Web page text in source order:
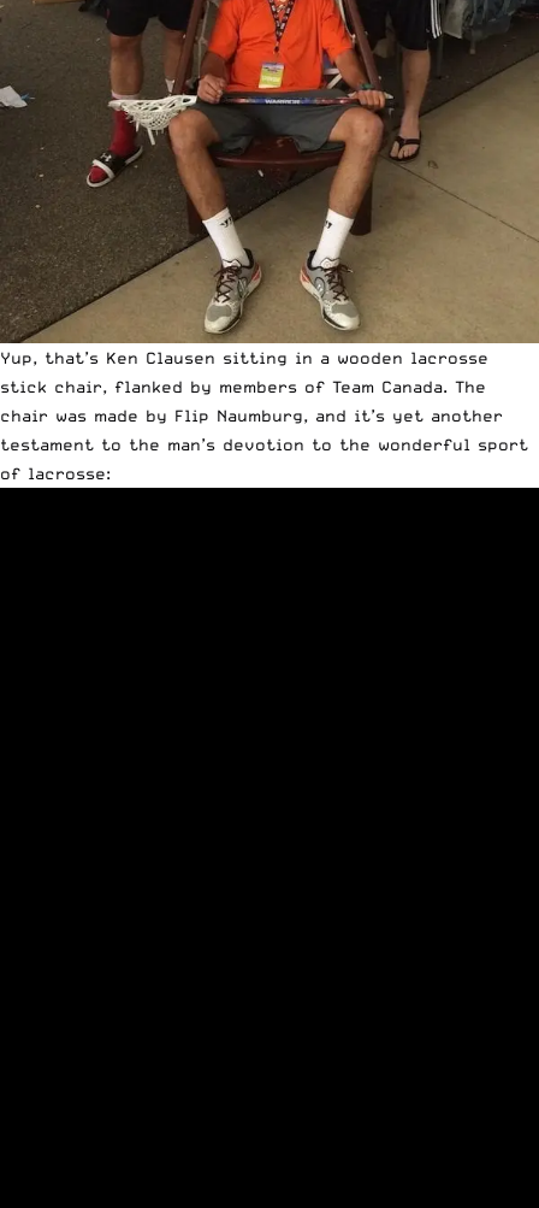
Yup, that’s Ken Clausen sitting in a wooden lacrosse
stick chair, flanked by members of Team Canada. The
chair was made by Flip Naumburg, and it’s yet another
testament to the man’s devotion to the wonderful sport
of lacrosse: